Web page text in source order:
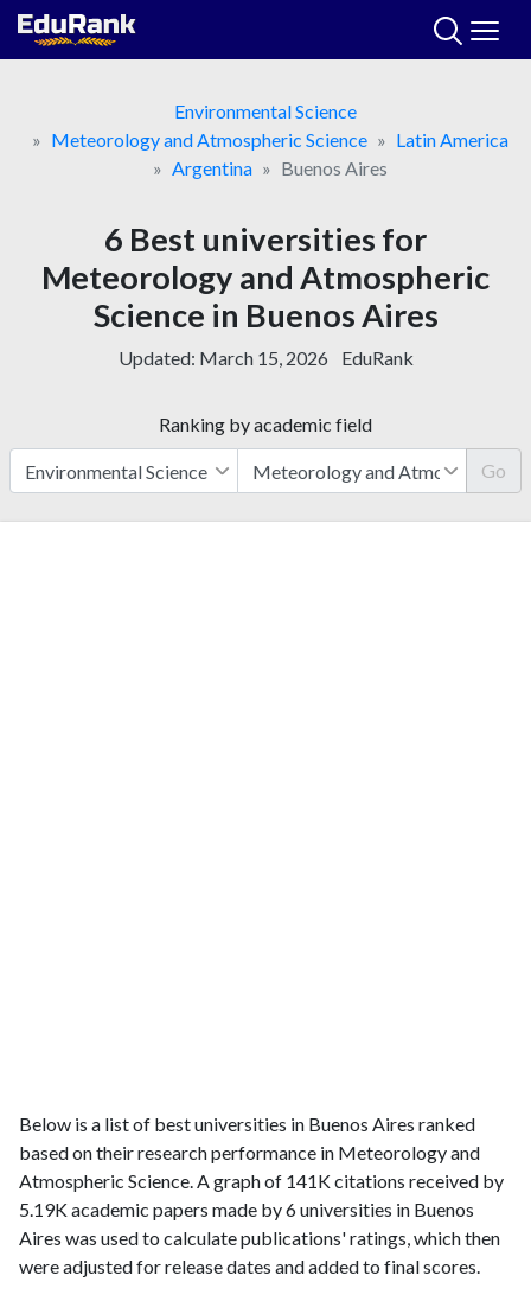
Skip
Environmental Science
Meteorology and Atmospheric Science
Latin America
Argentina
Buenos Aires
6 Best universities for
Meteorology and Atmospheric
Science in Buenos Aires
Updated: March 15, 2026 EduRank
Ranking by academic field
Go
Below is a list of best universities in Buenos Aires ranked
based on their research performance in Meteorology and
Atmospheric Science. A graph of 141K citations received by
5.19K academic papers made by 6 universities in Buenos
Aires was used to calculate publications' ratings, which then
were adjusted for release dates and added to final scores.